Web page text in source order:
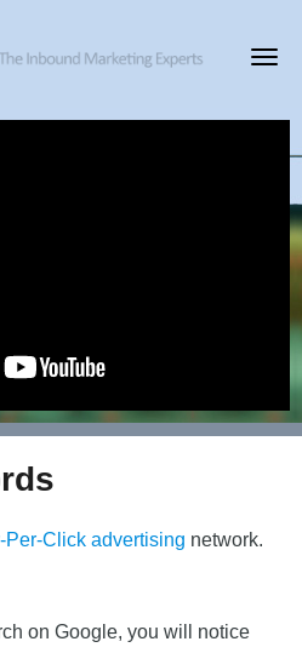
Per-Click advertising network.
on Google, you will notice